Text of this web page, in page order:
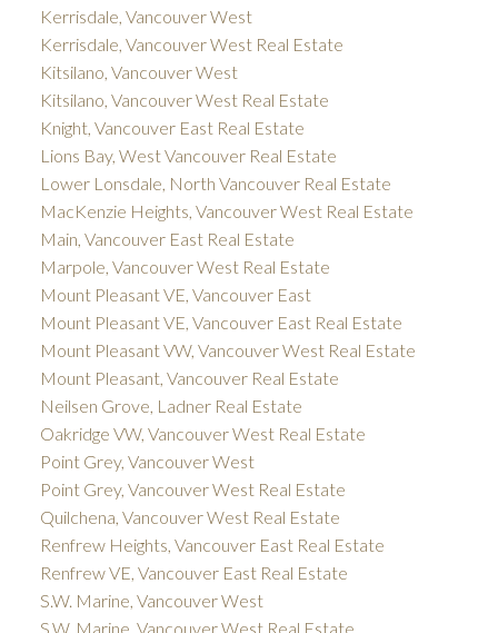
Kerrisdale, Vancouver West
Kerrisdale, Vancouver West Real Estate
Kitsilano, Vancouver West
Kitsilano, Vancouver West Real Estate
Knight, Vancouver East Real Estate
Lions Bay, West Vancouver Real Estate
Lower Lonsdale, North Vancouver Real Estate
MacKenzie Heights, Vancouver West Real Estate
Main, Vancouver East Real Estate
Marpole, Vancouver West Real Estate
Mount Pleasant VE, Vancouver East
Mount Pleasant VE, Vancouver East Real Estate
Mount Pleasant VW, Vancouver West Real Estate
Mount Pleasant, Vancouver Real Estate
Neilsen Grove, Ladner Real Estate
Oakridge VW, Vancouver West Real Estate
Point Grey, Vancouver West
Point Grey, Vancouver West Real Estate
Quilchena, Vancouver West Real Estate
Renfrew Heights, Vancouver East Real Estate
Renfrew VE, Vancouver East Real Estate
S.W. Marine, Vancouver West
S.W. Marine, Vancouver West Real Estate